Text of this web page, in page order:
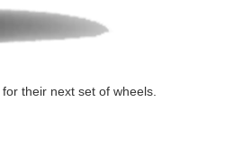
for their next set of wheels.